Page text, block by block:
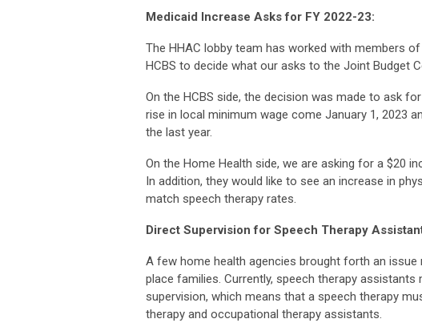
Medicaid Increase Asks for FY 2022-23:
The HHAC lobby team has worked with members
HCBS to decide what our asks to the Joint Budget
On the HCBS side, the decision was made to ask
rise in local minimum wage come January 1, 2023
the last year.
On the Home Health side, we are asking for a $20
In addition, they would like to see an increase in
match speech therapy rates.
Direct Supervision for Speech Therapy
A few home health agencies brought forth an
place families. Currently, speech therapy
supervision, which means that a speech therapy
therapy and occupational therapy assistants.